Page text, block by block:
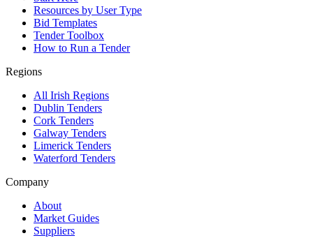
Resources by User Type
Bid Templates
Tender Toolbox
How to Run a Tender
Regions
All Irish Regions
Dublin Tenders
Cork Tenders
Galway Tenders
Limerick Tenders
Waterford Tenders
Company
About
Market Guides
Suppliers